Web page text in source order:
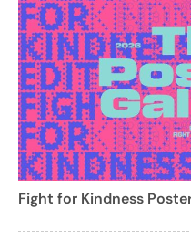
Fight for Kindness